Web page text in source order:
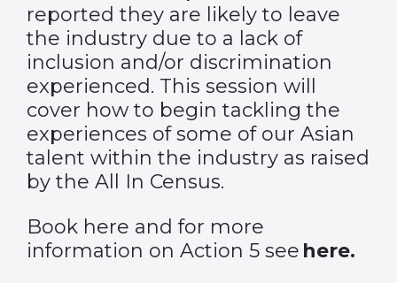
reported they are likely to leave
the industry due to a lack of
inclusion and/or discrimination
experienced. This session will
cover how to begin tackling the
experiences of some of our Asian
talent within the industry as raised
by the All In Census.
Book here and for more
information on Action 5 see here.